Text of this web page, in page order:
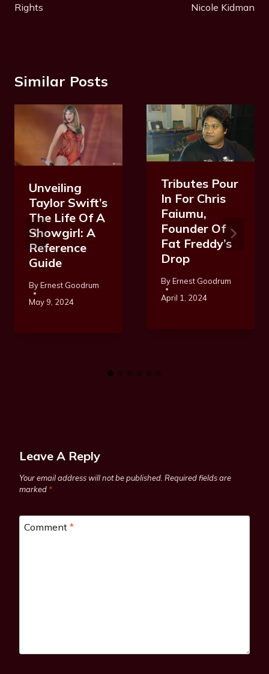
Rights
Nicole Kidman
Similar Posts
Unveiling
Taylor Swift’s
The Life Of A
Showgirl: A
Reference
Guide
ByErnest Goodrum
May 9, 2024
Tributes Pour
In For Chris
Faiumu,
Founder Of
Fat Freddy’s
Drop
ByErnest Goodrum
April 1, 2024
Leave A Reply
Your email address will not be published. Required fields are
marked *
Comment *